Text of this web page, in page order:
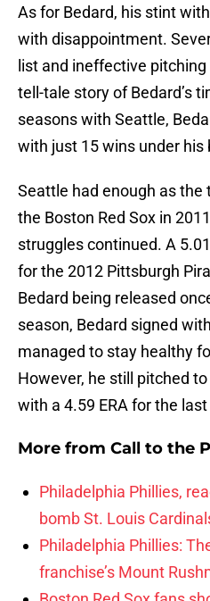
As for Bedard, his stint
with disappointment.
list and ineffective
tell-tale story of Bedard’s
seasons with Seattle,
with just 15 wins under his
Seattle had enough as the
the Boston Red Sox in
struggles continued. A
for the 2012 Pittsburgh
Bedard being released
season, Bedard signed
managed to stay healthy
However, he still pitched
with a 4.59 ERA for the
More from Call to the
Philadelphia Phillies,
bomb St. Louis
Philadelphia Phillies:
franchise’s Mount